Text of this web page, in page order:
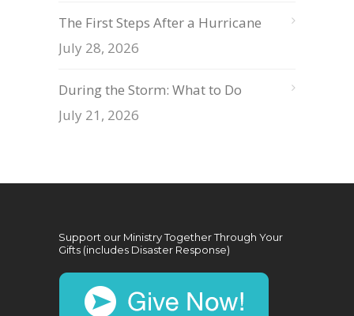
The First Steps After a Hurricane
July 28, 2026
During the Storm: What to Do
July 21, 2026
Support our Ministry Together Through Your
Gifts (includes Disaster Response)